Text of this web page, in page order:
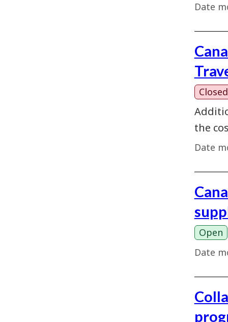
Date
Closed
the
Date
Open
Date